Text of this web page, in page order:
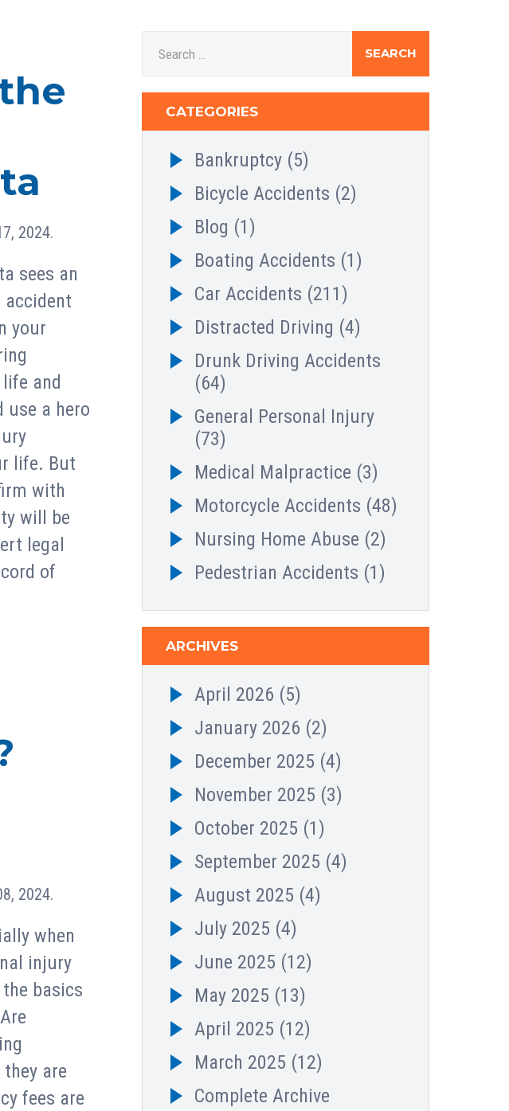
2024.
sees an
accident
your
and
use a hero
life. But
with
will be
legal
of
2024.
when
injury
basics
are
fees are
CATEGORIES
Bankruptcy(5)
Bicycle Accidents (2)
Blog (1)
Boating Accidents (1)
Car Accidents (211)
Distracted Driving (4)
Drunk Driving Accidents
(64)
General Personal Injury
(73)
Medical Malpractice (3)
Motorcycle Accidents (48)
Nursing Home Abuse (2)
Pedestrian Accidents (1)
ARCHIVES
April 2026 (5)
January 2026 (2)
December 2025 (4)
November 2025 (3)
October 2025 (1)
September 2025 (4)
August 2025 (4)
July 2025 (4)
June 2025 (12)
May 2025 (13)
April 2025 (12)
March 2025 (12)
Complete Archive